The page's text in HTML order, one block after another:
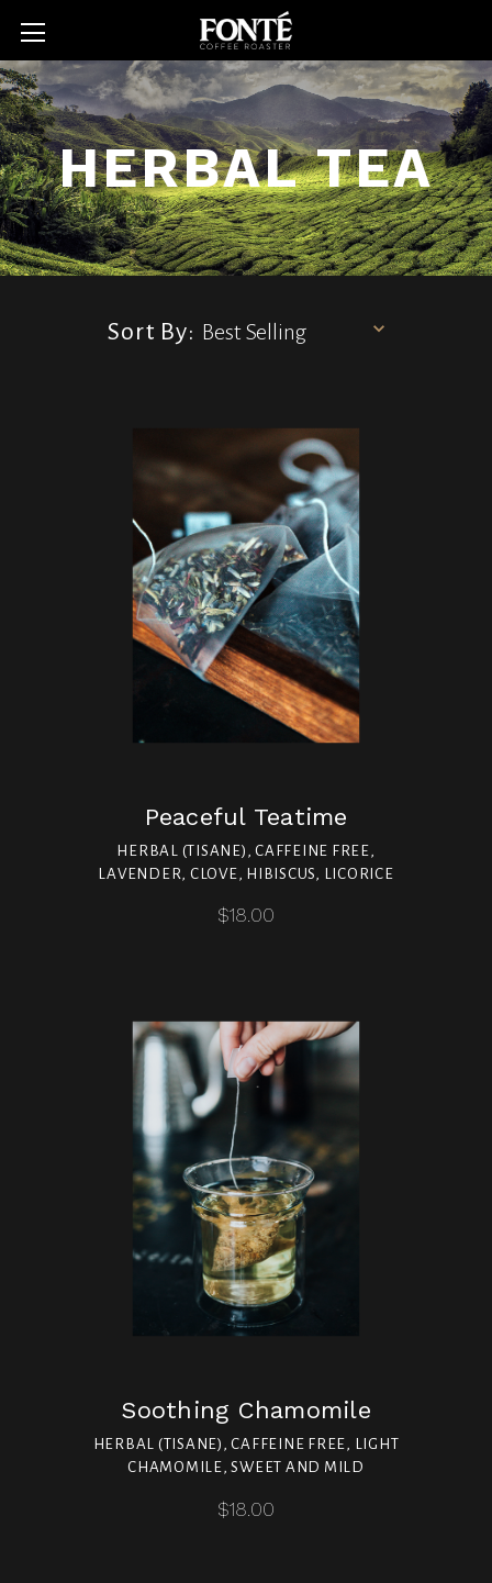
HERBAL TEA
Sort By:
Peaceful Teatime
HERBAL (TISANE), CAFFEINE FREE,
LAVENDER, CLOVE, HIBISCUS, LICORICE
$18.00
Soothing Chamomile
HERBAL (TISANE), CAFFEINE FREE, LIGHT
CHAMOMILE, SWEET AND MILD
$18.00